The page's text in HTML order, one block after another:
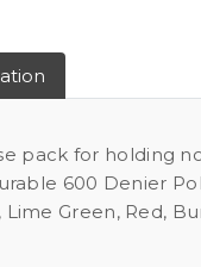
pack for holding
600 Denier
Lime Green, Red,